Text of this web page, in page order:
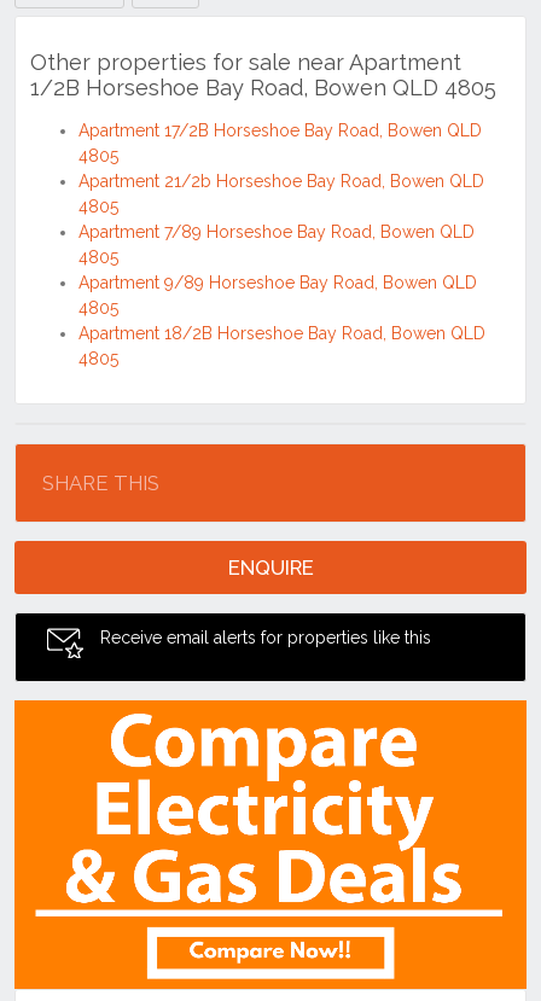
Other properties for sale near Apartment
1/2B Horseshoe Bay Road, Bowen QLD 4805
Apartment 17/2B Horseshoe Bay Road, Bowen QLD
4805
Apartment 21/2b Horseshoe Bay Road, Bowen QLD
4805
Apartment 7/89 Horseshoe Bay Road, Bowen QLD
4805
Apartment 9/89 Horseshoe Bay Road, Bowen QLD
4805
Apartment 18/2B Horseshoe Bay Road, Bowen QLD
4805
SHARE THIS
ENQUIRE
Receive email alerts for properties like this